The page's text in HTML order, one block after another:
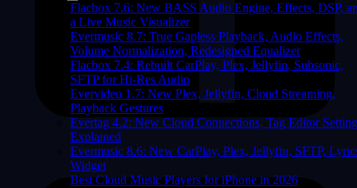
Flacbox 7.6: New BASS Audio Engine, Effects, DSP,
a Live Music Visualizer
Evermusic 8.7: True Gapless Playback, Audio Effects,
Volume Normalization, Redesigned Equalizer
Flacbox 7.4: Rebuilt CarPlay, Plex, Jellyfin, Subsonic,
SFTP for Hi-Res Audio
Evervideo 1.7: New Plex, Jellyfin, Cloud Streaming,
Playback Gestures
Evertag 4.2: New Cloud Connections, Tag Editor
Explained
Evermusic 8.6: New CarPlay, Plex, Jellyfin, SFTP,
Widget
Best Cloud Music Players for iPhone in 2026